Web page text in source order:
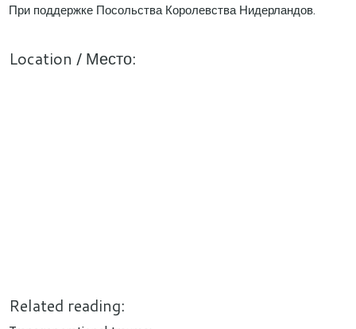
При поддержке Посольства Королевства Нидерландов.
Location / Место:
Related reading: